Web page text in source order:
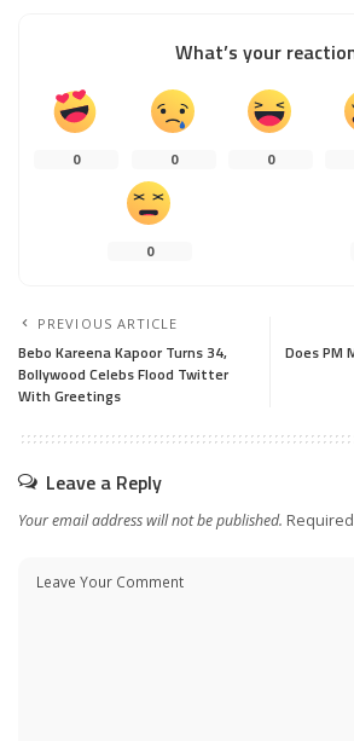
What’s your
0 0 0
0
PREVIOUS ARTICLE
Bebo Kareena Kapoor Turns 34,
Bollywood Celebs Flood Twitter
With Greetings
Does PM
Leave a Reply
Your email address will not be published.